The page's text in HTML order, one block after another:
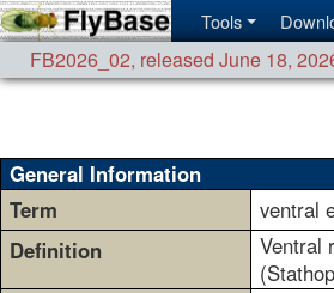
Tools
FB2026_02, released June 18,
General Information
Term
ventral
Definition
Ventral